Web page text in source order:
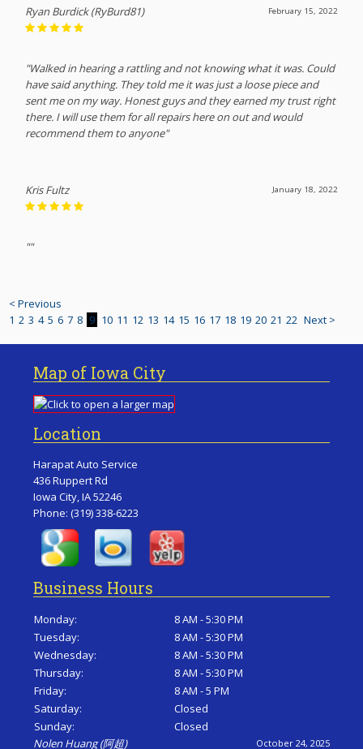
February 15, 2022
Ryan Burdick (RyBurd81)
"Walked in hearing a rattling and not knowing what it was. Could
have said anything. They told me it was just a loose piece and
sent me on my way. Honest guys and they earned my trust right
there. I will use them for all repairs here on out and would
recommend them to anyone"
January 18, 2022
Kris Fultz
""
< Previous
1 2 3 4 5 6 7 8 9 10 11 12 13 14 15 16 17 18 19 20 21 22 Next >
Map of Iowa City
Location
Harapat Auto Service
436 Ruppert Rd
Iowa City, IA 52246
Phone:(319) 338-6223
Business Hours
Monday:
8 AM - 5:30 PM
Tuesday:
8 AM - 5:30 PM
Wednesday:
8 AM - 5:30 PM
Thursday:
8 AM - 5:30 PM
Friday:
8 AM - 5 PM
Saturday:
Closed
Sunday:
Closed
October 24, 2025
Nolen Huang (阿超)